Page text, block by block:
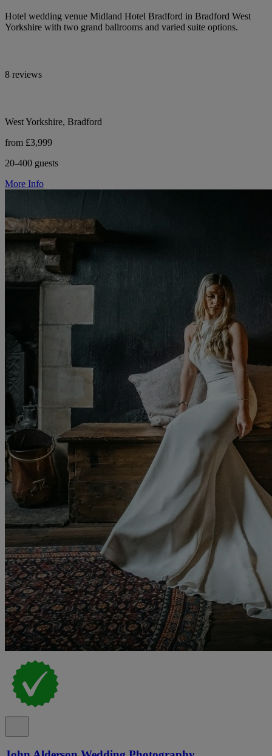
Hotel wedding venue Midland Hotel Bradford in Bradford West
Yorkshire with two grand ballrooms and varied suite options.
8 reviews
West Yorkshire, Bradford
from £3,999
20-400 guests
More Info